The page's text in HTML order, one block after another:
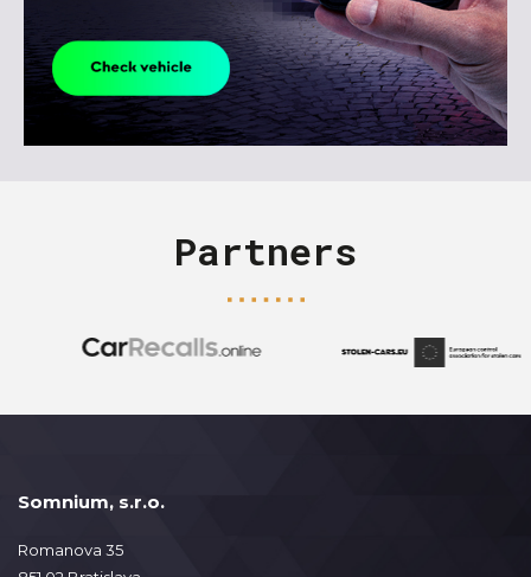
Partners
Somnium, s.r.o.
Romanova 35